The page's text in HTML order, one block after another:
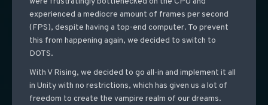
experienced a mediocre amount of frames per second
(FPS), despite having a top-end computer. To prevent
this from happening again, we decided to switch to
DOTS.
With V Rising, we decided to go all-in and implement it all
in Unity with no restrictions, which has given us a lot of
freedom to create the vampire realm of our dreams.